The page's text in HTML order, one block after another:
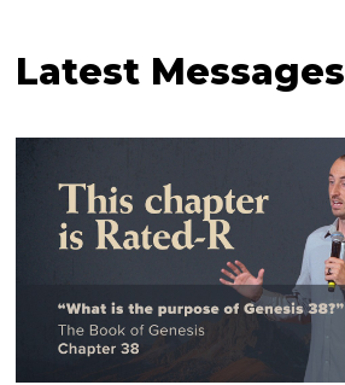
Latest Messages